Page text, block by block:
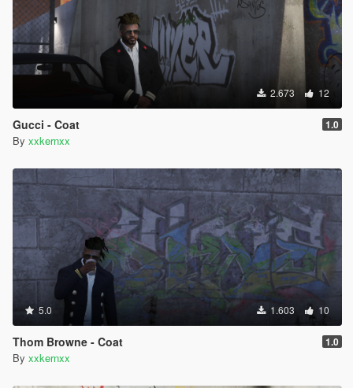
2.673 12
Gucci - Coat 1.0
By xxkernxx
5.0 1.603 10
Thom Browne - Coat 1.0
By xxkernxx